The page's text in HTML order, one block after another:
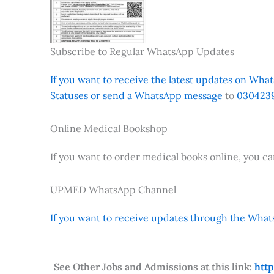
Subscribe to Regular WhatsApp Updates
If you want to receive the latest updates on
Statuses or send a WhatsApp message to
Online Medical Bookshop
If you want to order medical books online, you
UPMED WhatsApp Channel
If you want to receive updates through the
See Other Jobs and Admissions at this link: